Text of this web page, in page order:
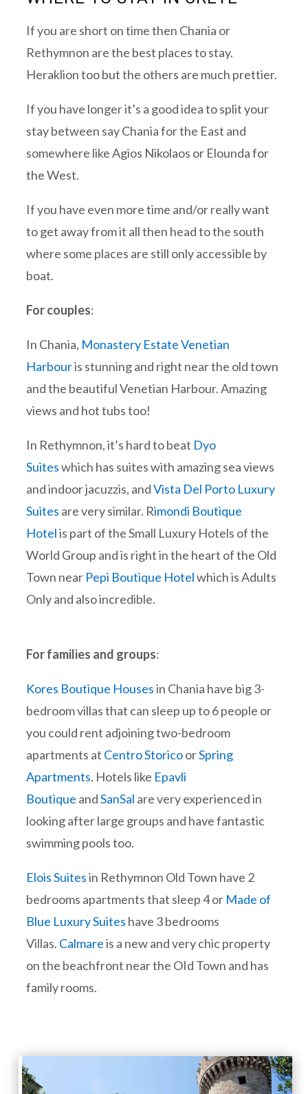
If you are short on time then Chania or
Rethymnon are the best places to stay.
Heraklion too but the others are much prettier.
If you have longer it’s a good idea to split your
stay between say Chania for the East and
somewhere like Agios Nikolaos or Elounda for
the West.
If you have even more time and/or really want
to get away from it all then head to the south
where some places are still only accessible by
boat.
For couples:
In Chania, Monastery Estate Venetian
Harbouris stunning and right near the old town
and the beautiful Venetian Harbour. Amazing
views and hot tubs too!
In Rethymnon, it’s hard to beat Dyo
Suiteswhich has suites with amazing sea views
and indoor jacuzzis, andVista Del Porto Luxury
Suites are very similar. Rimondi Boutique
Hotelis part of the Small Luxury Hotels of the
World Group and is right in the heart of the Old
Town near Pepi Boutique Hotelwhich is Adults
Only and also incredible.
For families and groups:
Kores Boutique Housesin Chania have big 3-
bedroom villas that can sleep up to 6 people or
you could rent adjoining two-bedroom
apartments at Centro StoricoorSpring
Apartments. Hotels like Epavli
Boutique andSanSal are very experienced in
looking after large groups and have fantastic
swimming pools too.
Elois Suitesin Rethymnon Old Town have 2
bedrooms apartments that sleep 4 or Made of
Blue Luxury Suites have 3 bedrooms
Villas. Calmareis a new and very chic property
on the beachfront near the OId Town and has
family rooms.